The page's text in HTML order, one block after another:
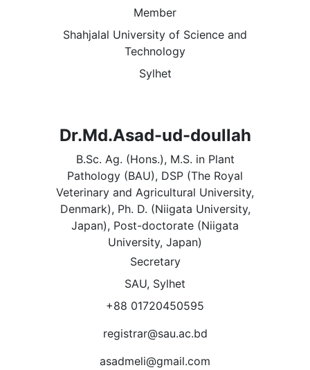
Member
Shahjalal University of Science and
Technology
Sylhet
Dr.Md.Asad-ud-doullah
B.Sc. Ag. (Hons.), M.S. in Plant
Pathology (BAU), DSP (The Royal
Veterinary and Agricultural University,
Denmark), Ph. D. (Niigata University,
Japan), Post-doctorate (Niigata
University, Japan)
Secretary
SAU, Sylhet
+88 01720450595
registrar@sau.ac.bd
asadmeli@gmail.com